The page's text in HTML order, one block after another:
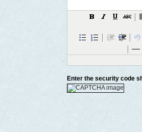
Enter the security code